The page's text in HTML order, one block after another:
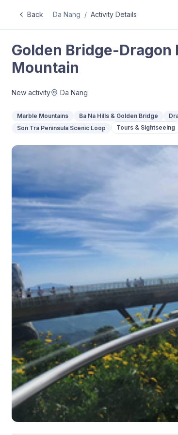
Back Da Nang / Activity Details
Golden Bridge-
Mountain
New activity Da Nang
Marble Mountains Ba Na Hills & Golden Bridge
Son Tra Peninsula Scenic Loop
Tours & Sightseeing